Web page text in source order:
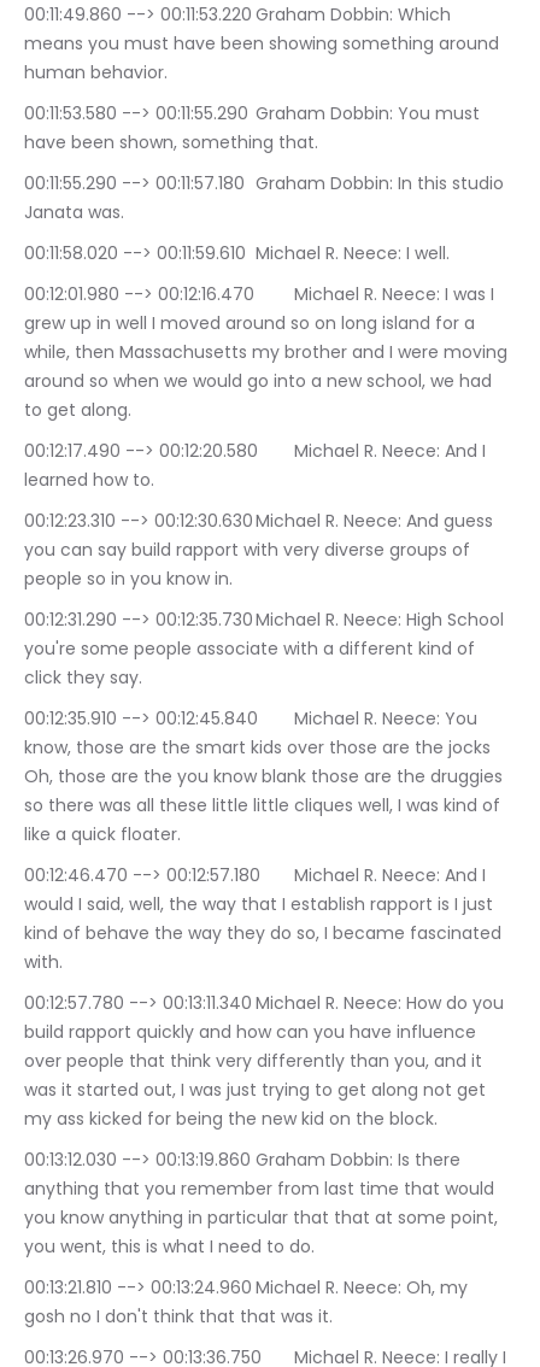
00:11:49.860 --> 00:11:53.220	Graham Dobbin: Which
means you must have been showing something around
human behavior.
00:11:53.580 --> 00:11:55.290	Graham Dobbin: You must
have been shown, something that.
00:11:55.290 --> 00:11:57.180	Graham Dobbin: In this studio
Janata was.
00:11:58.020 --> 00:11:59.610	Michael R. Neece: I well.
00:12:01.980 --> 00:12:16.470	Michael R. Neece: I was I
grew up in well I moved around so on long island for a
while, then Massachusetts my brother and I were moving
around so when we would go into a new school, we had
to get along.
00:12:17.490 --> 00:12:20.580	Michael R. Neece: And I
learned how to.
00:12:23.310 --> 00:12:30.630	Michael R. Neece: And guess
you can say build rapport with very diverse groups of
people so in you know in.
00:12:31.290 --> 00:12:35.730	Michael R. Neece: High School
you're some people associate with a different kind of
click they say.
00:12:35.910 --> 00:12:45.840	Michael R. Neece: You
know, those are the smart kids over those are the jocks
Oh, those are the you know blank those are the druggies
so there was all these little little cliques well, I was kind of
like a quick floater.
00:12:46.470 --> 00:12:57.180	Michael R. Neece: And I
would I said, well, the way that I establish rapport is I just
kind of behave the way they do so, I became fascinated
with.
00:12:57.780 --> 00:13:11.340	Michael R. Neece: How do you
build rapport quickly and how can you have influence
over people that think very differently than you, and it
was it started out, I was just trying to get along not get
my ass kicked for being the new kid on the block.
00:13:12.030 --> 00:13:19.860	Graham Dobbin: Is there
anything that you remember from last time that would
you know anything in particular that that at some point,
you went, this is what I need to do.
00:13:21.810 --> 00:13:24.960	Michael R. Neece: Oh, my
gosh no I don't think that that was it.
00:13:26.970 --> 00:13:36.750	Michael R. Neece: I really I